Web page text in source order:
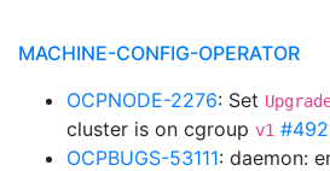
MACHINE-CONFIG-OPERATOR
OCPNODE-2276: Set
cluster is on cgroup v1
OCPBUGS-53111: daemon: